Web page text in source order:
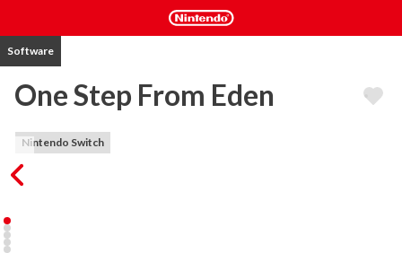
Software
One Step From Eden
Nintendo Switch